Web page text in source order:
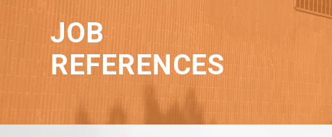
JOB
REFERENCES